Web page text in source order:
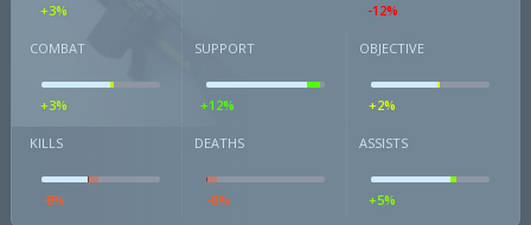
+3% -12%
COMBAT
+3%
SUPPORT
+12%
OBJECTIVE
+2%
KILLS
-8%
DEATHS
-8%
ASSISTS
+5%